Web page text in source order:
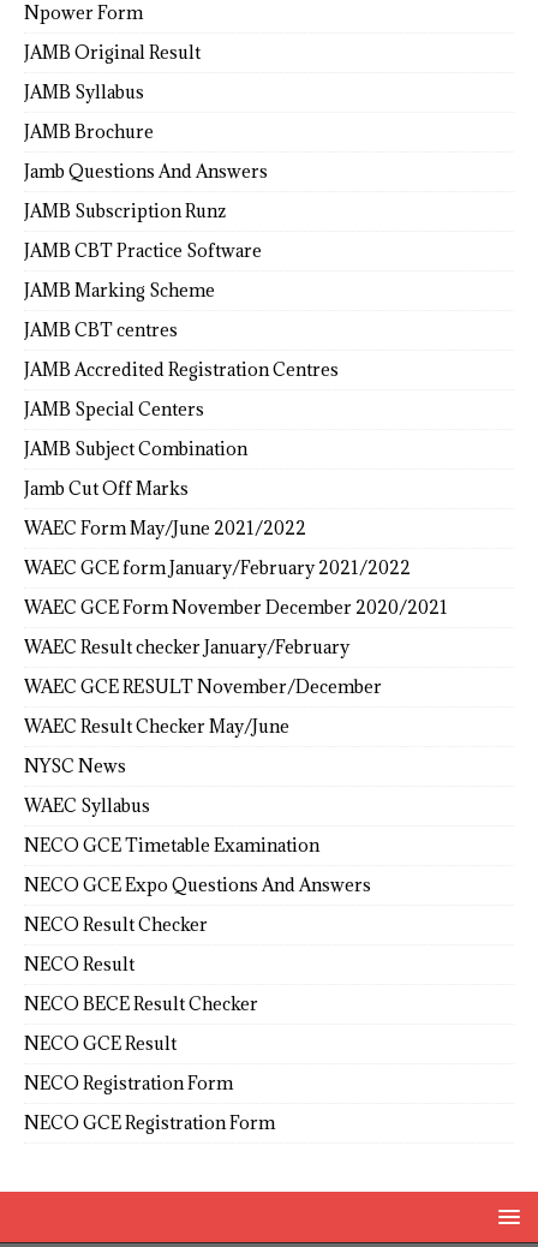
Npower Form
JAMB Original Result
JAMB Syllabus
JAMB Brochure
Jamb Questions And Answers
JAMB Subscription Runz
JAMB CBT Practice Software
JAMB Marking Scheme
JAMB CBT centres
JAMB Accredited Registration Centres
JAMB Special Centers
JAMB Subject Combination
Jamb Cut Off Marks
WAEC Form May/June 2021/2022
WAEC GCE form January/February 2021/2022
WAEC GCE Form November December 2020/2021
WAEC Result checker January/February
WAEC GCE RESULT November/December
WAEC Result Checker May/June
NYSC News
WAEC Syllabus
NECO GCE Timetable Examination
NECO GCE Expo Questions And Answers
NECO Result Checker
NECO Result
NECO BECE Result Checker
NECO GCE Result
NECO Registration Form
NECO GCE Registration Form